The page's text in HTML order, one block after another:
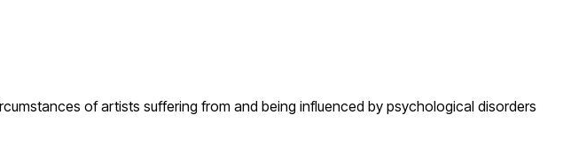
of artists suffering from and being influenced by psychological disorders